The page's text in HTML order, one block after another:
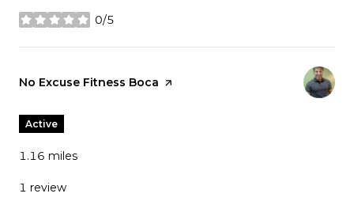
0/5
stars
Visit the
No Excuse Fitness Boca page on Yelp
Active
1.16 miles
1 review